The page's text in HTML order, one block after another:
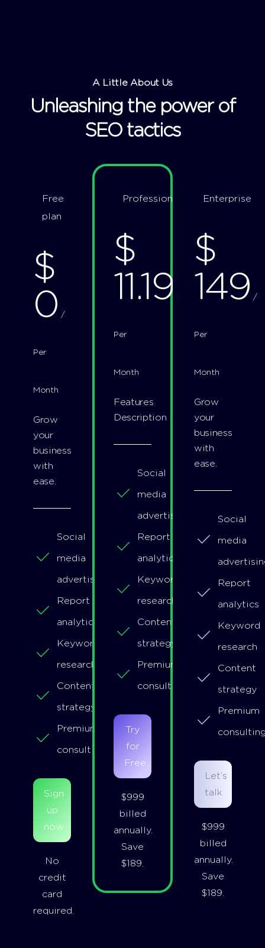
A Little About Us
Unleashing the power of
SEO tactics
Free
plan
$
0 /
Per
Month
Grow
your
business
with
ease.
Social
media
advertising
Report
analytics
Keyword
research
Content
strategy
Premium
consulting
Sign
up
now
No
credit
card
required.
Professional
$
11.19
Per
Month
Features
Description
Social
media
advertising
Report
analytics
Keyword
research
Content
strategy
Premium
consulting
Try
for
Free
$999
billed
annually.
Save
$189.
Enterprise
$
149 /
Per
Month
Grow
your
business
with
ease.
Social
media
Report
analytics
Keyword
research
Content
strategy
Premium
Let’s
talk
$999
billed
annually.
Save
$189.